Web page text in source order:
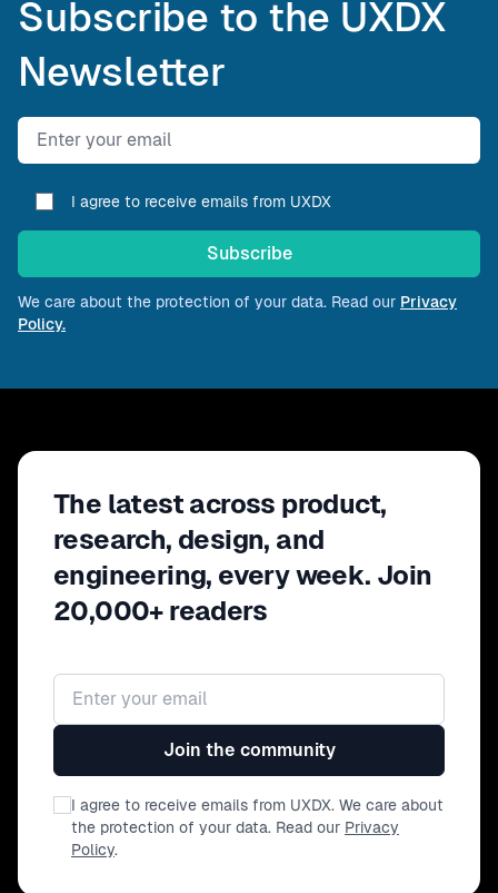
Subscribe to the UXDX
Newsletter
Email address
I agree to receive emails from UXDX
Subscribe
We care about the protection of your data. Read our Privacy
Policy.
The latest across product,
research, design, and
engineering, every week. Join
20,000+ readers
Email address
Join the community
I agree to receive emails from UXDX. We care about
the protection of your data. Read our Privacy
Policy.